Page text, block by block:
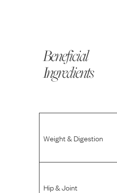
Beneficial
Ingredients
Weight & Digestion
Hip & Joint